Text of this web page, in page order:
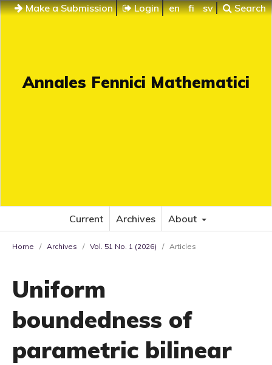
Make a Submission Login en fi sv Search
Annales Fennici Mathematici
Current Archives About
Home / Archives / Vol. 51 No. 1 (2026) / Articles
Uniform
boundedness of
parametric bilinear